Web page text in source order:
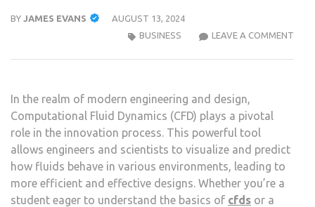
BY JAMES EVANS
AUGUST 13, 2024
LEAVE A COMMENT
BUSINESS
In the realm of modern engineering and design,
Computational Fluid Dynamics (CFD) plays a pivotal
role in the innovation process. This powerful tool
allows engineers and scientists to visualize and predict
how fluids behave in various environments, leading to
more efficient and effective designs. Whether you’re a
student eager to understand the basics of cfds or a